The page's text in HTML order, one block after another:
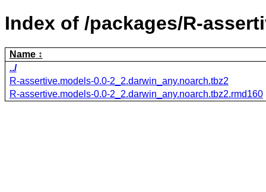
Index of /packages/R-
Name
../
R-assertive.models-0.0-2_2.darwin_any.noarch.tbz2
R-assertive.models-0.0-2_2.darwin_any.noarch.tbz2.rmd160